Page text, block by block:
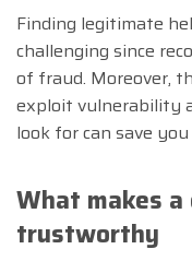
Finding legitimate
challenging since
of fraud. Moreover,
exploit vulnerability
look for can save
What makes
trustworthy